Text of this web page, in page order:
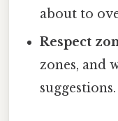
about to
Respect
zones, and
suggestions.